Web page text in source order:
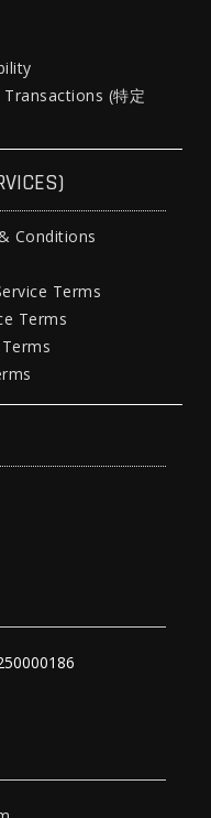
(特定
Conditions
Terms
Terms